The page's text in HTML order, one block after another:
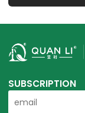
SUBSCRIPTION